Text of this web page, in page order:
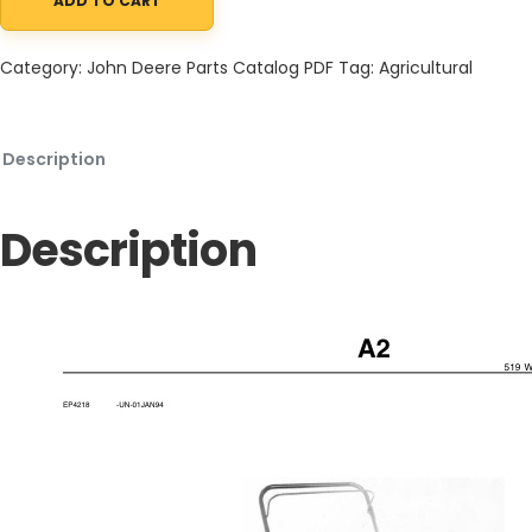
John Deere 519 Walk-Behind Vertical Mower Parts Catalog
Category: John Deere Parts Catalog PDF Tag: Agricultural
Description
Description